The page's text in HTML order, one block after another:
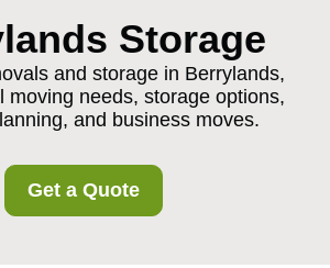
Storage
and storage in Berrylands,
moving needs, storage options,
and business moves.
Get a Quote